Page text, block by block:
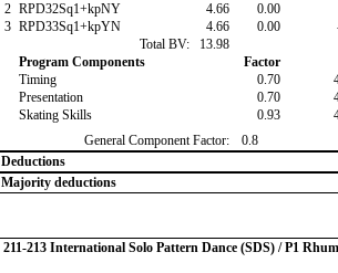
2 RPD32Sq1+kpNY 4.66 0.00
3 RPD33Sq1+kpYN 4.66 0.00
Total BV:
13.98
Program Components
Factor
Timing
0.70
Presentation
0.70
Skating Skills
0.93
General Component Factor:
0.8
Deductions
Majority deductions
211-213 International Solo Pattern Dance (SDS) / P1